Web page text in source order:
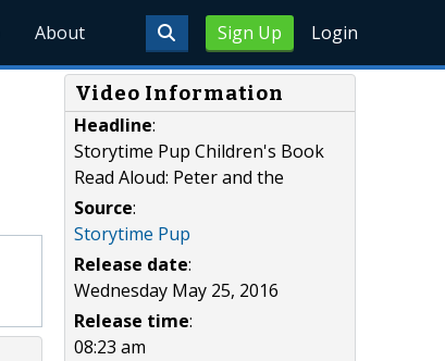
Sign Up Login
About
Video Information
Headline:
Storytime Pup Children's Book
Read Aloud: Peter and the
Source:
Storytime Pup
Release date:
Wednesday May 25, 2016
Release time:
08:23 am